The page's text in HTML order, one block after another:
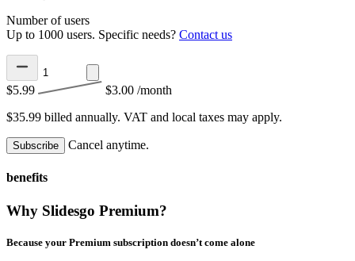
Number of users
Up to 1000 users. Specific needs? Contact us
$5.99 $3.00 /month
$35.99 billed annually. VAT and local taxes may apply.
Subscribe Cancel anytime.
benefits
Why Slidesgo Premium?
Because your Premium subscription doesn’t come alone